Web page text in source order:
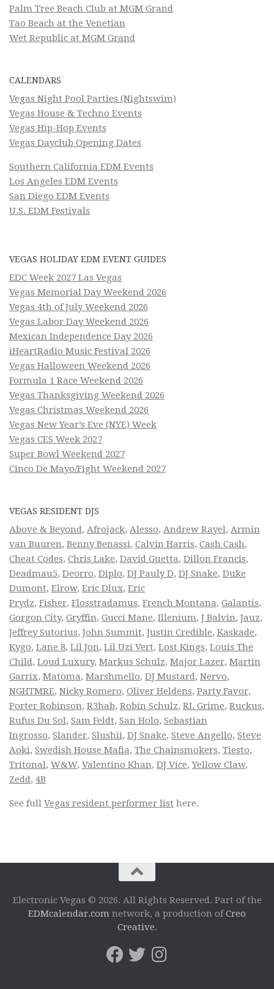
Palm Tree Beach Club at MGM Grand
Tao Beach at the Venetian
Wet Republic at MGM Grand
CALENDARS
Vegas Night Pool Parties (Nightswim)
Vegas House & Techno Events
Vegas Hip-Hop Events
Vegas Dayclub Opening Dates
Southern California EDM Events
Los Angeles EDM Events
San Diego EDM Events
U.S. EDM Festivals
VEGAS HOLIDAY EDM EVENT GUIDES
EDC Week 2027 Las Vegas
Vegas Memorial Day Weekend 2026
Vegas 4th of July Weekend 2026
Vegas Labor Day Weekend 2026
Mexican Independence Day 2026
iHeartRadio Music Festival 2026
Vegas Halloween Weekend 2026
Formula 1 Race Weekend 2026
Vegas Thanksgiving Weekend 2026
Vegas Christmas Weekend 2026
Vegas New Year’s Eve (NYE) Week
Vegas CES Week 2027
Super Bowl Weekend 2027
Cinco De Mayo/Fight Weekend 2027
VEGAS RESIDENT DJS
Above & Beyond, Afrojack, Alesso, Andrew Rayel, Armin
van Buuren, Benny Benassi, Calvin Harris, Cash Cash,
Cheat Codes, Chris Lake, David Guetta, Dillon Francis,
Deadmau5, Deorro, Diplo, DJ Pauly D, DJ Snake, Duke
Dumont, Elrow, Eric Dlux, Eric
Prydz, Fisher, Flosstradamus, French Montana, Galantis,
Gorgon City, Gryffin, Gucci Mane, Illenium, J Balvin, Jauz,
Jeffrey Sutorius, John Summit, Justin Credible, Kaskade,
Kygo, Lane 8, Lil Jon, Lil Uzi Vert, Lost Kings, Louis The
Child, Loud Luxury, Markus Schulz, Major Lazer, Martin
Garrix, Matoma, Marshmello, DJ Mustard, Nervo,
NGHTMRE, Nicky Romero, Oliver Heldens, Party Favor,
Porter Robinson, R3hab, Robin Schulz, RL Grime, Ruckus,
Rufus Du Sol, Sam Feldt, San Holo, Sebastian
Ingrosso, Slander, Slushii, DJ Snake, Steve Angello, Steve
Aoki, Swedish House Mafia, The Chainsmokers, Tiesto,
Tritonal, W&W, Valentino Khan, DJ Vice,Yellow Claw,
Zedd, 4B
See full Vegas resident performer list here.
Electronic Vegas © 2026. All Rights Reserved. Part of the
EDMcalendar.com network, a production ofCreo
Creative.